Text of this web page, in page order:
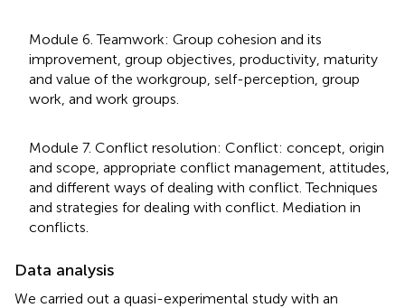
Module 6. Teamwork: Group cohesion and its
improvement, group objectives, productivity, maturity
and value of the workgroup, self-perception, group
work, and work groups.
Module 7. Conflict resolution: Conflict: concept, origin
and scope, appropriate conflict management, attitudes,
and different ways of dealing with conflict. Techniques
and strategies for dealing with conflict. Mediation in
conflicts.
Data analysis
We carried out a quasi-experimental study with an